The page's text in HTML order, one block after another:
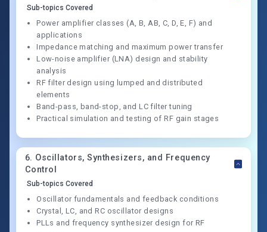
Sub-topics Covered
Power amplifier classes (A, B, AB, C, D, E, F) and
applications
Impedance matching and maximum power transfer
Low-noise amplifier (LNA) design and stability
analysis
RF filter design using lumped and distributed
elements
Band-pass, band-stop, and LC filter tuning
Practical simulation and testing of RF gain stages
6. Oscillators, Synthesizers, and Frequency
Control
Sub-topics Covered
Oscillator fundamentals and feedback conditions
Crystal, LC, and RC oscillator designs
PLLs and frequency synthesizer design for RF